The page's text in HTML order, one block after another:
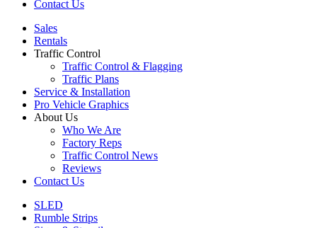
Contact Us
Sales
Rentals
Traffic Control
Traffic Control & Flagging
Traffic Plans
Service & Installation
Pro Vehicle Graphics
About Us
Who We Are
Factory Reps
Traffic Control News
Reviews
Contact Us
SLED
Rumble Strips